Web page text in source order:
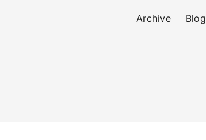
Archive Blog